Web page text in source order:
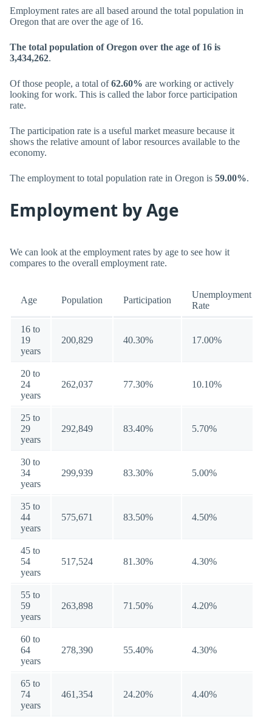
Employment rates are all based around the total population in
Oregon that are over the age of 16.
The total population of Oregon over the age of 16 is
3,434,262.
Of those people, a total of62.60% are working or actively
looking for work. This is called the labor force participation
rate.
The participation rate is a useful market measure because it
shows the relative amount of labor resources available to the
economy.
The employment to total population rate in Oregon is 59.00%.
Employment by Age
We can look at the employment rates by age to see how it
compares to the overall employment rate.
Age Population Participation
Unemployment
Rate
16 to
19
years
200,829 40.30% 17.00%
20 to
24
years
262,037 77.30% 10.10%
25 to
29
years
292,849 83.40% 5.70%
30 to
34
years
299,939 83.30% 5.00%
35 to
44
years
575,671 83.50% 4.50%
45 to
54
years
517,524 81.30% 4.30%
55 to
59
years
263,898 71.50% 4.20%
60 to
64
years
278,390 55.40% 4.30%
65 to
74
years
461,354 24.20% 4.40%